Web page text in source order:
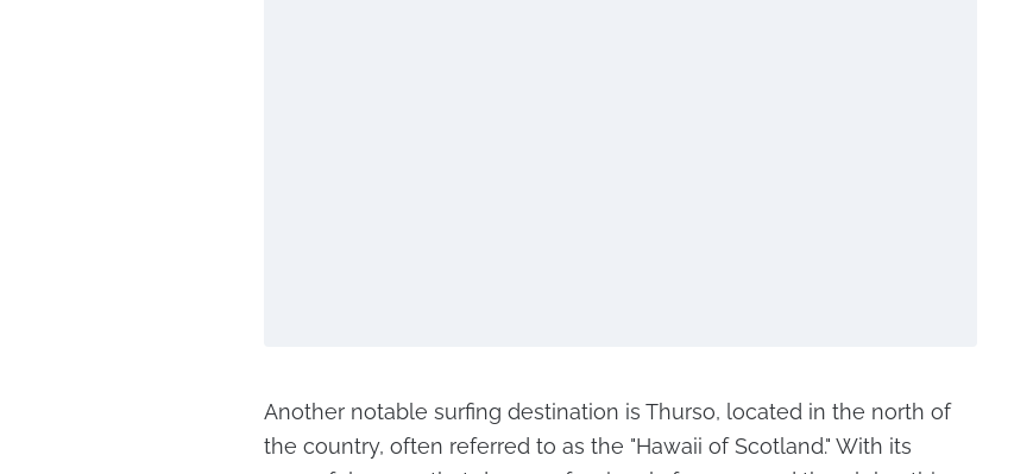
Another notable surfing destination is Thurso, located in the north of
the country, often referred to as the "Hawaii of Scotland." With its